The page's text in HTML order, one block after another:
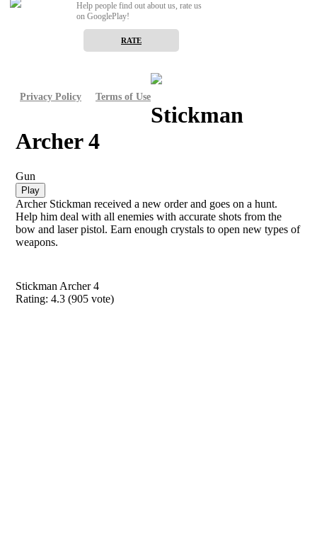
Help people find out about us, rate us
on GooglePlay!
RATE
Privacy Policy Terms of Use
Stickman
Archer 4
Gun
Play
Archer Stickman received a new order and goes on a hunt.
Help him deal with all enemies with accurate shots from the
bow and laser pistol. Earn enough crystals to open new types of
weapons.
Stickman Archer 4
Rating: 4.3 (905 vote)